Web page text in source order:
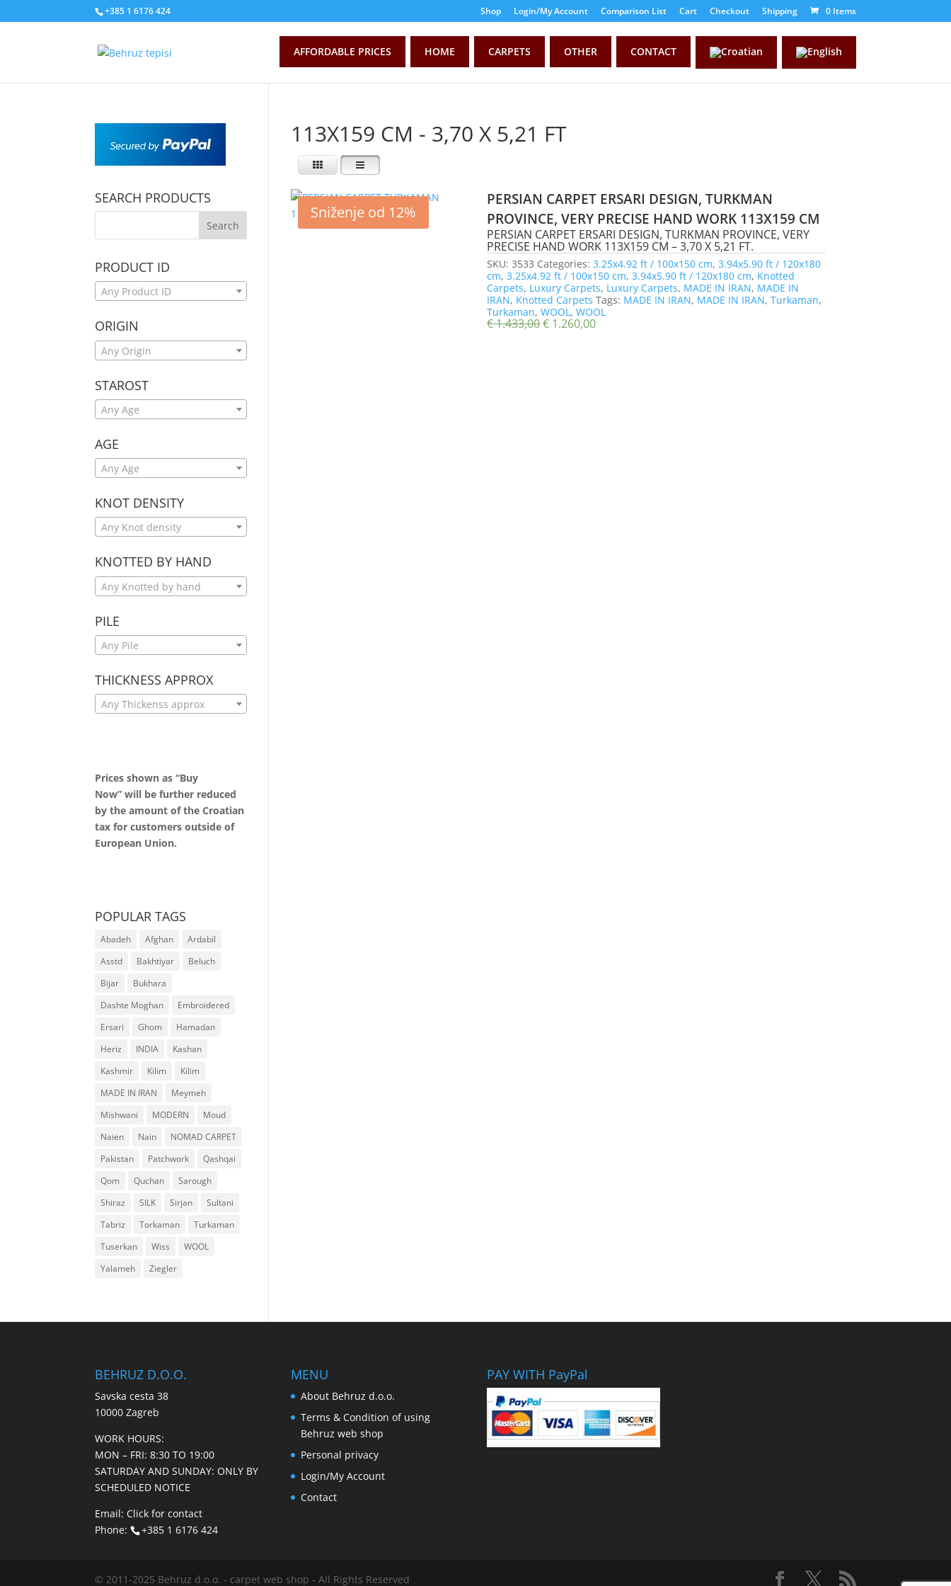
+385 1 6176 424 Shop Login/My Account Comparison List Cart Checkout Shipping 0 Items
AFFORDABLE PRICES HOME CARPETS OTHER CONTACT
113X159 CM - 3,70 X 5,21 FT
Sniženje od 12%
PERSIAN CARPET ERSARI DESIGN, TURKMAN
PROVINCE, VERY PRECISE HAND WORK 113X159 CM
PERSIAN CARPET ERSARI DESIGN, TURKMAN PROVINCE, VERY
PRECISE HAND WORK 113X159 CM – 3,70 X 5,21 FT.
SKU:3533 Categories:3.25x4.92 ft / 100x150 cm,3.94x5.90 ft / 120x180
cm,3.25x4.92 ft / 100x150 cm,3.94x5.90 ft / 120x180 cm, Knotted
Carpets, Luxury Carpets, Luxury Carpets, MADE IN IRAN, MADE IN
IRAN, Knotted Carpets Tags: MADE IN IRAN, MADE IN IRAN,Turkaman,
Turkaman,WOOL,WOOL
€1.433,00€ 1.260,00
SEARCH PRODUCTS
PRODUCT ID
Any Product ID
ORIGIN
Any Origin
STAROST
Any Age
AGE
Any Age
KNOT DENSITY
Any Knot density
KNOTTED BY HAND
Any Knotted by hand
PILE
Any Pile
THICKNESS APPROX
Any Thickenss approx
Prices shown as “Buy
Now” will be further reduced
by the amount of the Croatian
tax for customers outside of
European Union.
POPULAR TAGS
Abadeh Afghan
Ardabil
Asstd
Bakhtiyar
Beluch
Bijar
Bukhara
Dashte Moghan
Embroidered
Ersari
Ghom
Hamadan
Heriz
INDIA
Kashan
Kashmir
Kilim
Kilim
MADE IN IRAN
Meymeh
Mishwani
MODERN
Moud
Naien
Nain
NOMAD CARPET
Pakistan
Patchwork
Qashqai
Qom
Quchan
Sarough
Shiraz
SILK Sirjan
Sultani
Tabriz
Torkaman
Turkaman
Tuserkan
Wiss
WOOL
Yalameh
Ziegler
BEHRUZ D.O.O.
Savska cesta 38
10000 Zagreb
WORK HOURS:
MON – FRI: 8:30 TO 19:00
SATURDAY AND SUNDAY: ONLY BY
SCHEDULED NOTICE
Email: Click for contact
Phone:
+385 1 6176 424
MENU
About Behruz d.o.o.
Terms & Condition of using
Behruz web shop
Personal privacy
Login/My Account
Contact
PAY WITH PayPal
© 2011-2025 Behruz d.o.o. - carpet web shop - All Rights Reserved